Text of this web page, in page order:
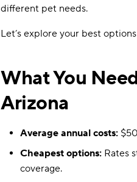
different pet needs.
Let’s explore your best
What You
Arizona
Average annual costs:
Cheapest options: Rates
coverage.